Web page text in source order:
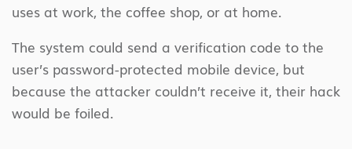
uses at work, the coffee shop, or at home.
The system could send a verification code to the
user’s password-protected mobile device, but
because the attacker couldn’t receive it, their hack
would be foiled.